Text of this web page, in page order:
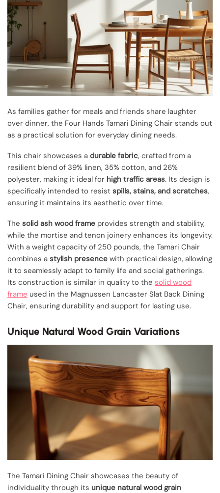
As families gather for meals and friends share laughter
over dinner, the Four Hands Tamari Dining Chair stands out
as a practical solution for everyday dining needs.
This chair showcases a durable fabric, crafted from a
resilient blend of 39% linen, 35% cotton, and 26%
polyester, making it ideal for high traffic areas. Its design is
specifically intended to resist spills, stains, and scratches,
ensuring it maintains its aesthetic over time.
The solid ash wood frame provides strength and stability,
while the mortise and tenon joinery enhances its longevity.
With a weight capacity of 250 pounds, the Tamari Chair
combines a stylish presence with practical design, allowing
it to seamlessly adapt to family life and social gatherings.
Its construction is similar in quality to the solid wood
frame used in the Magnussen Lancaster Slat Back Dining
Chair, ensuring durability and support for lasting use.
Unique Natural Wood Grain Variations
The Tamari Dining Chair showcases the beauty of
individuality through its unique natural wood grain